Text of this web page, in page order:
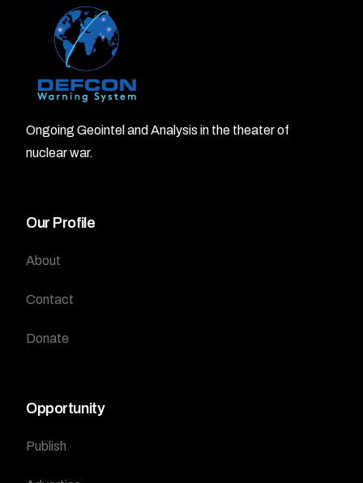
Ongoing Geointel and Analysis in the theater of
nuclear war.
Our Profile
About
Contact
Donate
Opportunity
Publish